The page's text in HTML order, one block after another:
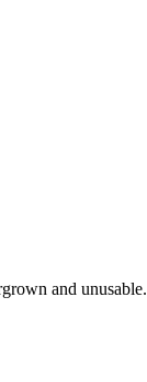
and unusable.